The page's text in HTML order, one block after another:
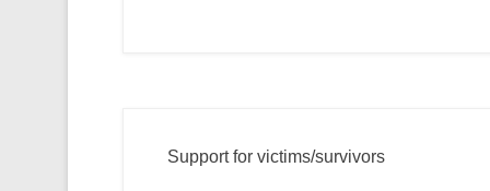
Support for victims/survivors